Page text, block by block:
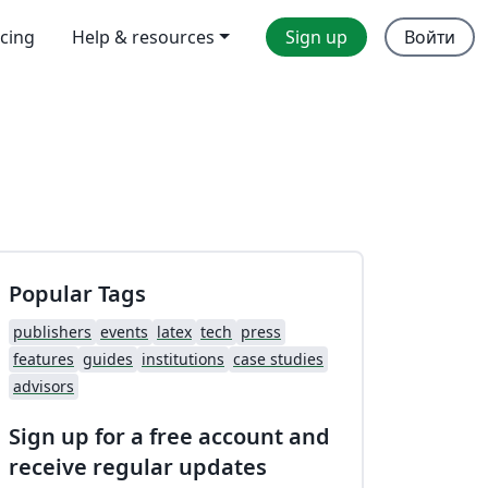
Help & resources Sign up Войти
Popular Tags
publishers events latex tech press
features guides institutions case studies
advisors
Sign up for a free account and
receive regular updates